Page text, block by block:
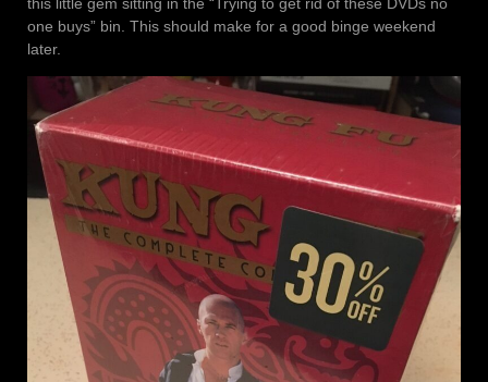
one buys” bin. This should make for a good binge weekend
later.